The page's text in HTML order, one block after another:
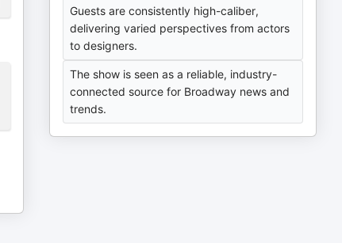
Guests are consistently high-caliber,
delivering varied perspectives from actors
to designers.
The show is seen as a reliable, industry-
connected source for Broadway news and
trends.